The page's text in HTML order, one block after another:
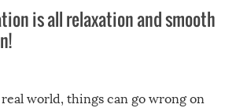
is all relaxation and smooth
world, things can go wrong on